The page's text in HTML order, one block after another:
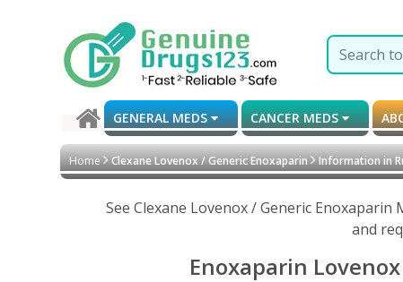
GENERAL MEDS CANCER MEDS
Home Clexane Lovenox / Generic Enoxaparin Information in
See Clexane Lovenox / Generic
and
Enoxaparin